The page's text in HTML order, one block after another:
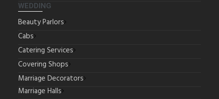
WEDDING
Beauty Parlors
Cabs
Catering Services
Covering Shops
Marriage Decorators
Marriage Halls